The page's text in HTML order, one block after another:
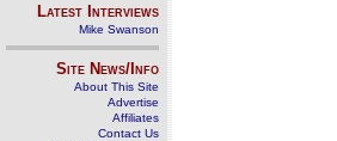
Latest Interviews
Mike Swanson
Site News/Info
About This Site
Advertise
Affiliates
Contact Us